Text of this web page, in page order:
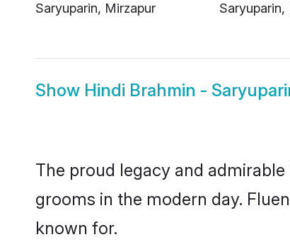
Saryuparin, Mirzapur
Saryuparin,
Show Hindi Brahmin -
The proud legacy and
grooms in the modern day.
known for.